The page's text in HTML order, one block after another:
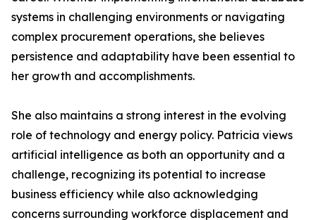
systems in challenging environments or navigating
complex procurement operations, she believes
persistence and adaptability have been essential to
her growth and accomplishments.
She also maintains a strong interest in the evolving
role of technology and energy policy. Patricia views
artificial intelligence as both an opportunity and a
challenge, recognizing its potential to increase
business efficiency while also acknowledging
concerns surrounding workforce displacement and